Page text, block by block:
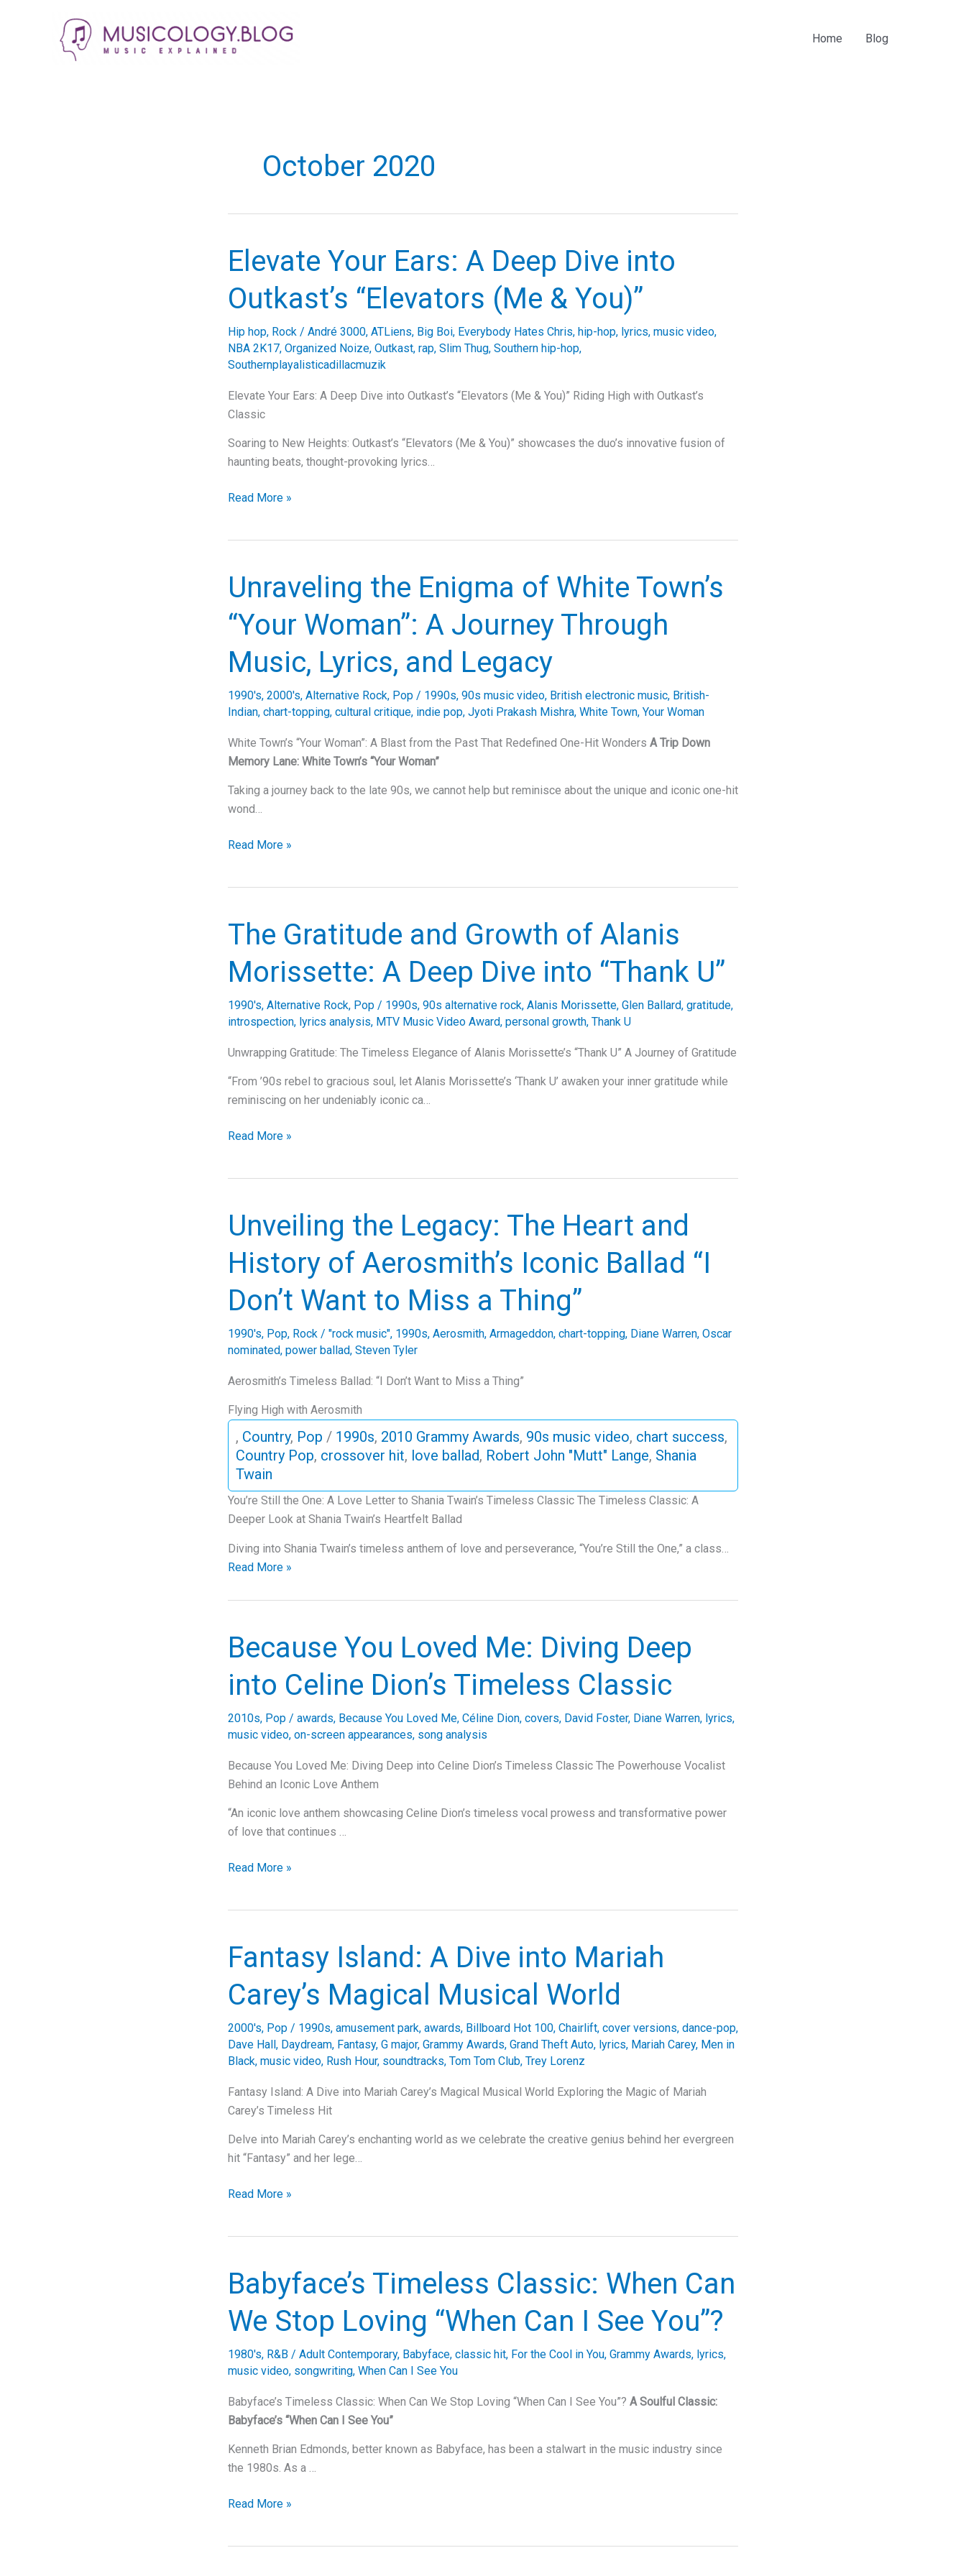
Home Blog
October 2020
Elevate Your Ears: A Deep Dive into
Outkast’s “Elevators (Me & You)”
Hip hop, Rock / André 3000, ATLiens, Big Boi, Everybody Hates Chris, hip-hop, lyrics, music video,
NBA 2K17, Organized Noize, Outkast, rap, Slim Thug, Southern hip-hop,
Southernplayalisticadillacmuzik
Elevate Your Ears: A Deep Dive into Outkast’s “Elevators (Me & You)” Riding High with Outkast’s
Classic
Soaring to New Heights: Outkast’s “Elevators (Me & You)” showcases the duo’s innovative fusion of
haunting beats, thought-provoking lyrics…
Elevate
Dive
into
Outkast’s
(Me
You)”
Read More »
Unraveling the Enigma of White Town’s
“Your Woman”: A Journey Through
Music, Lyrics, and Legacy
1990's, 2000's, Alternative Rock, Pop / 1990s, 90s music video, British electronic music, British-
Indian, chart-topping, cultural critique, indie pop, Jyoti Prakash Mishra, White Town, Your Woman
White Town’s “Your Woman”: A Blast from the Past That Redefined One-Hit Wonders A Trip Down
Memory Lane: White Town’s “Your Woman”
Taking a journey back to the late 90s, we cannot help but reminisce about the unique and iconic one-hit
wond…
Unraveling
White
Town’s
Woman”:
Journey
Through
Music,
and
Legacy
Read More »
The Gratitude and Growth of Alanis
Morissette: A Deep Dive into “Thank U”
1990's, Alternative Rock, Pop / 1990s, 90s alternative rock, Alanis Morissette, Glen Ballard, gratitude,
introspection, lyrics analysis, MTV Music Video Award, personal growth, Thank U
Unwrapping Gratitude: The Timeless Elegance of Alanis Morissette’s “Thank U” A Journey of Gratitude
“From ’90s rebel to gracious soul, let Alanis Morissette’s ‘Thank U’ awaken your inner gratitude while
reminiscing on her undeniably iconic ca…
The
Alanis
A
Dive
“Thank
Read More »
Unveiling the Legacy: The Heart and
History of Aerosmith’s Iconic Ballad “I
Don’t Want to Miss a Thing”
1990's, Pop, Rock / "rock music", 1990s, Aerosmith, Armageddon, chart-topping, Diane Warren, Oscar
nominated, power ballad, Steven Tyler
Aerosmith’s Timeless Ballad: “I Don’t Want to Miss a Thing”
Flying High with Aerosmith
, Country, Pop / 1990s, 2010 Grammy Awards, 90s music video, chart success,
Country Pop, crossover hit, love ballad, Robert John "Mutt" Lange, Shania
Twain
You’re Still the One: A Love Letter to Shania Twain’s Timeless Classic The Timeless Classic: A
Deeper Look at Shania Twain’s Heartfelt Ballad
Diving into Shania Twain’s timeless anthem of love and perseverance, “You’re Still the One,” a class…
The
Anthem
Love:
Exploring
Shania
Twain’s
“You’re
Still
One”
Read More »
Because You Loved Me: Diving Deep
into Celine Dion’s Timeless Classic
2010s, Pop / awards, Because You Loved Me, Céline Dion, covers, David Foster, Diane Warren, lyrics,
music video, on-screen appearances, song analysis
Because You Loved Me: Diving Deep into Celine Dion’s Timeless Classic The Powerhouse Vocalist
Behind an Iconic Love Anthem
“An iconic love anthem showcasing Celine Dion’s timeless vocal prowess and transformative power
of love that continues …
Because
Deep
Celine
Timeless
Classic
Read More »
Fantasy Island: A Dive into Mariah
Carey’s Magical Musical World
2000's, Pop / 1990s, amusement park, awards, Billboard Hot 100, Chairlift, cover versions, dance-pop,
Dave Hall, Daydream, Fantasy, G major, Grammy Awards, Grand Theft Auto, lyrics, Mariah Carey, Men in
Black, music video, Rush Hour, soundtracks, Tom Tom Club, Trey Lorenz
Fantasy Island: A Dive into Mariah Carey’s Magical Musical World Exploring the Magic of Mariah
Carey’s Timeless Hit
Delve into Mariah Carey’s enchanting world as we celebrate the creative genius behind her evergreen
hit “Fantasy” and her lege…
Fantasy
Mariah
Magical
World
Read More »
Babyface’s Timeless Classic: When Can
We Stop Loving “When Can I See You”?
1980's, R&B / Adult Contemporary, Babyface, classic hit, For the Cool in You, Grammy Awards, lyrics,
music video, songwriting, When Can I See You
Babyface’s Timeless Classic: When Can We Stop Loving “When Can I See You”? A Soulful Classic:
Babyface’s “When Can I See You”
Kenneth Brian Edmonds, better known as Babyface, has been a stalwart in the music industry since
the 1980s. As a …
Babyface’s
Read More »